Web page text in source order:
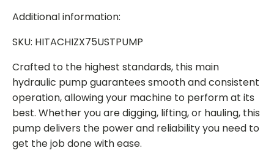
Additional information:
SKU: HITACHIZX75USTPUMP
Crafted to the highest standards, this main
hydraulic pump guarantees smooth and consistent
operation, allowing your machine to perform at its
best. Whether you are digging, lifting, or hauling, this
pump delivers the power and reliability you need to
get the job done with ease.